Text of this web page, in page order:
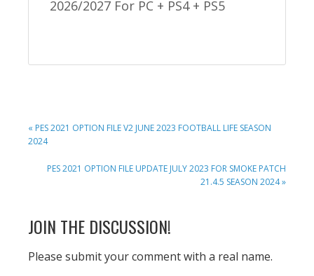
2026/2027 For PC + PS4 + PS5
PREVIOUS
POST:
« PES 2021 OPTION FILE V2 JUNE 2023 FOOTBALL LIFE SEASON
2024
NEXT
PES 2021 OPTION FILE UPDATE JULY 2023 FOR SMOKE PATCH
21.4.5 SEASON 2024 »
READER
INTERACTIONS
JOIN THE DISCUSSION!
Please submit your comment with a real name.